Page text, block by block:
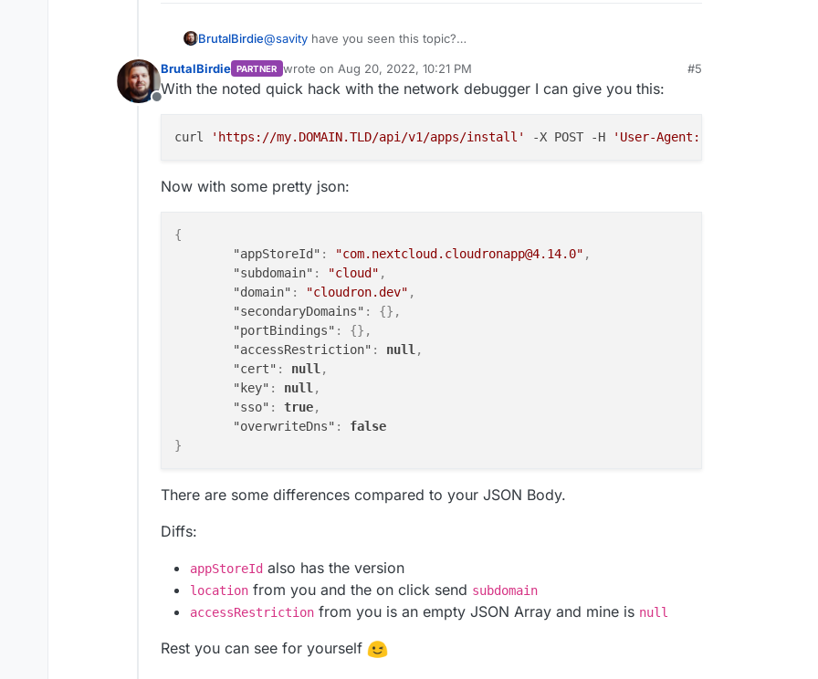
BrutalBirdie@savity have you seen this topic?
This might help you.
Offline
BrutalBirdie PARTNER wrote on Aug 20, 2022, 10:21 PM
last edited by BrutalBirdieAug 20, 2022, 10:25 PM
#5
With the noted quick hack with the network debugger I can give you this:
curl 'https://my.DOMAIN.TLD/api/v1/apps/install' -X POST -H 'User-Agent: Mozilla/5.0
Now with some pretty json:
{
"appStoreId" : "com.nextcloud.cloudronapp@4.14.0" ,
"subdomain" : "cloud" ,
"domain" : "cloudron.dev" ,
"secondaryDomains" : {} ,
"portBindings" : {} ,
"accessRestriction" : null,
"cert" : null,
"key" : null,
"sso" : true,
"overwriteDns" :
false
}
There are some differences compared to your JSON Body.
Diffs:
appStoreId also has the version
location from you and the on click send subdomain
accessRestriction from you is an empty JSON Array and mine is null
Rest you can see for yourself